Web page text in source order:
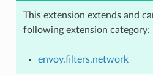
This extension extends and
following extension category:
envoy.filters.network